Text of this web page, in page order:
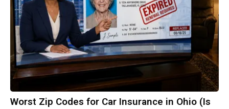
Worst Zip Codes for Car Insurance in Ohio (Is